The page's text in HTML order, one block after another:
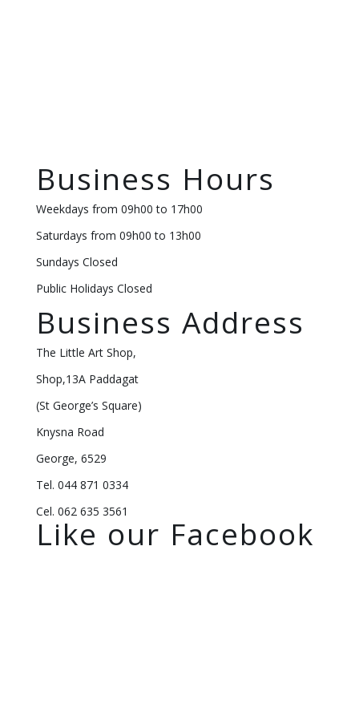
Business Hours
Weekdays from 09h00 to 17h00
Saturdays from 09h00 to 13h00
Sundays Closed
Public Holidays Closed
Business Address
The Little Art Shop,
Shop,13A Paddagat
(St George’s Square)
Knysna Road
George, 6529
Tel. 044 871 0334
Cel. 062 635 3561
Like our Facebook